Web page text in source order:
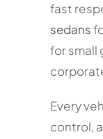
fast
sedans
for small
Every
control,